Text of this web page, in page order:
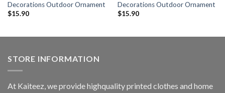
Decorations Outdoor Ornament
$15.90
Decorations Outdoor Ornament
$15.90
STORE INFORMATION
At Kaiteez, we provide highquality printed clothes and home